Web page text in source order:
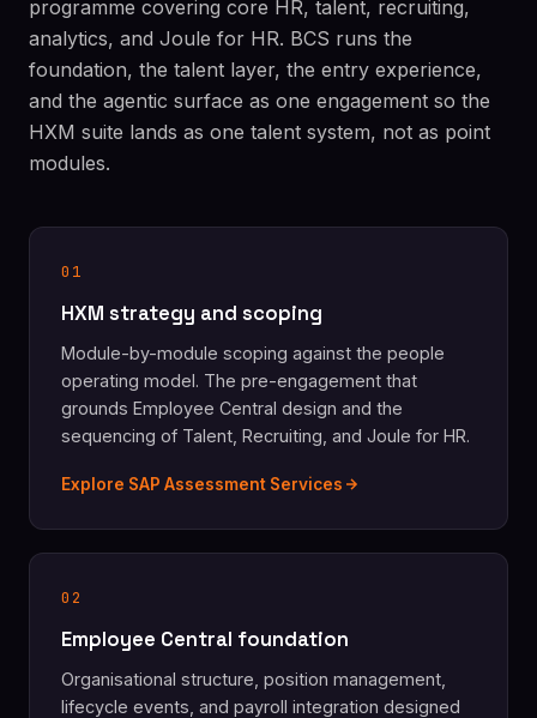
programme covering core HR, talent, recruiting,
analytics, and Joule for HR. BCS runs the
foundation, the talent layer, the entry experience,
and the agentic surface as one engagement so the
HXM suite lands as one talent system, not as point
modules.
01
HXM strategy and scoping
Module-by-module scoping against the people
operating model. The pre-engagement that
grounds Employee Central design and the
sequencing of Talent, Recruiting, and Joule for HR.
Explore SAP Assessment Services
02
Employee Central foundation
Organisational structure, position management,
lifecycle events, and payroll integration designed